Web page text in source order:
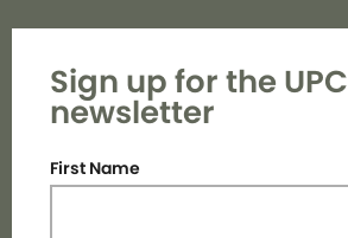
Sign up for the UPC
newsletter
First Name